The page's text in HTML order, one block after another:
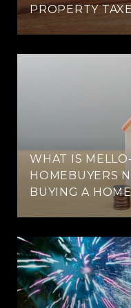
PROPERTY
WHAT IS
HOMEBUYERS
BUYING A HOME